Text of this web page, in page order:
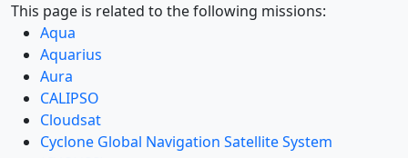
This page is related to the following missions:
Aqua
Aquarius
Aura
CALIPSO
Cloudsat
Cyclone Global Navigation Satellite System